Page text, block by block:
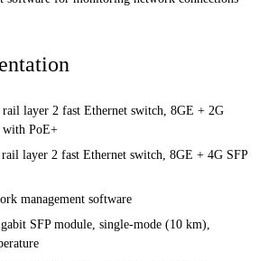
layer 2 fast Ethernet switch, 8GE + 2G
with PoE+
layer 2 fast Ethernet switch, 8GE + 4G SFP
management software
SFP module, single-mode (10 km),